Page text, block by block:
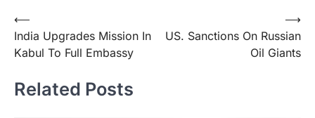
⟵
India Upgrades Mission In
Kabul To Full Embassy
US. Sanctions On Russian
Oil Giants
⟶
Related Posts